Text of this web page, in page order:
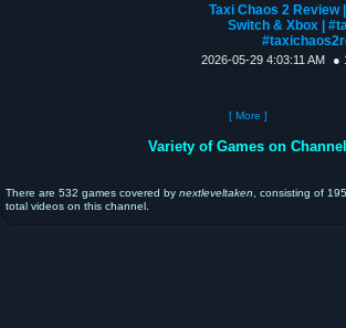
Taxi Chaos 2 Review
Switch & Xbox |
2026-05-29 4:03:11 AM ●
[ More ]
Variety of Games on Channel
There are 532 games covered by nextleveltaken , consisting of
total videos on this channel.